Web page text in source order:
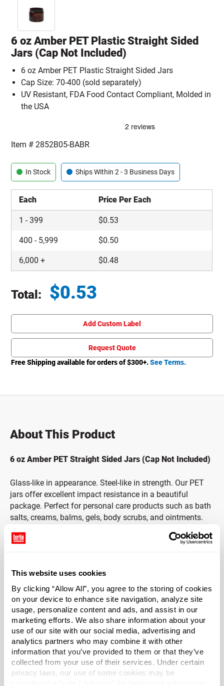
This website uses cookies
By clicking “Allow All”, you agree to the storing of cookies
on your device to enhance site navigation, analyze site
usage, personalize content and ads, and assist in our
marketing efforts. We also share information about your
use of our site with our social media, advertising and
analytics partners who may combine it with other
information that you’ve provided to them or that they’ve
collected from your use of their services. Under certain
privacy laws, our use of some cookies may be
6 oz Amber PET Plastic Straight Sided
Jars (Cap Not Included)
6 oz Amber PET Plastic Straight Sided Jars
Cap Size: 70-400 (sold separately)
UV Resistant, FDA Food Contact Compliant, Molded in
the USA
Item #2852B05-BABR
In Stock Ships Within 2 - 3 Business Days
Each Price Per Each
1 -399 $0.53
400 - 5,999 $0.50
6,000 + $0.48
Total: $0.53
Add Custom Label
Request Quote
Free Shipping available for orders of $300+.See Terms.
About This Product
6 oz Amber PET Straight Sided Jars (Cap Not Included)
Glass-like in appearance. Steel-like in strength. Our PET
jars offer excellent impact resistance in a beautiful
package. Perfect for personal care products such as bath
salts, creams, balms, gels, body scrubs, and ointments.
These amber jars offer partial UV resistance to protect the
Cap sold separately.
*Bisphenol A was not used intentionally in the
manufacture of this item.
Case Qty
400
Pallet Qty
8000